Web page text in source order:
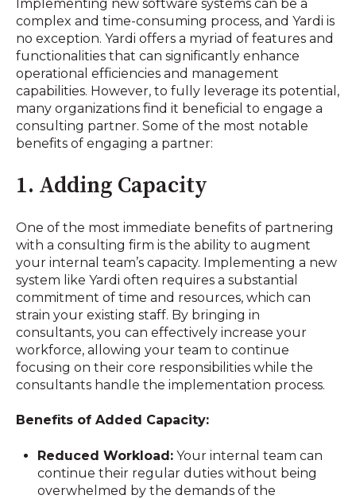
Implementing new software systems can be a
complex and time-consuming process, and Yardi is
no exception. Yardi offers a myriad of features and
functionalities that can significantly enhance
operational efficiencies and management
capabilities. However, to fully leverage its potential,
many organizations find it beneficial to engage a
consulting partner. Some of the most notable
benefits of engaging a partner:
1. Adding Capacity
One of the most immediate benefits of partnering
with a consulting firm is the ability to augment
your internal team’s capacity. Implementing a new
system like Yardi often requires a substantial
commitment of time and resources, which can
strain your existing staff. By bringing in
consultants, you can effectively increase your
workforce, allowing your team to continue
focusing on their core responsibilities while the
consultants handle the implementation process.
Benefits of Added Capacity:
Reduced Workload: Your internal team can
continue their regular duties without being
overwhelmed by the demands of the